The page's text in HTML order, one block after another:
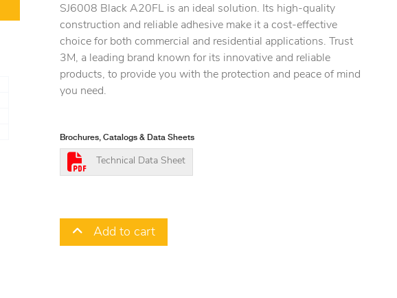
SJ6008 Black A20FL is an ideal solution. Its high-quality
construction and reliable adhesive make it a cost-effective
choice for both commercial and residential applications. Trust
3M, a leading brand known for its innovative and reliable
products, to provide you with the protection and peace of mind
you need.
Brochures, Catalogs & Data Sheets
Technical Data Sheet
Add to cart